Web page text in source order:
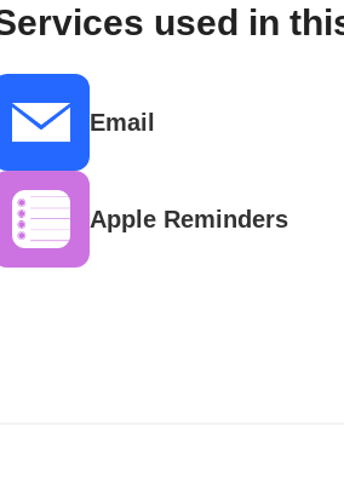
used in
Email
Apple Reminders